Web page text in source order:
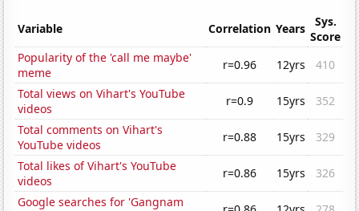
Variable Correlation Years
Sys.
Score
Popularity of the 'call me maybe'
meme
r=0.96 12yrs
410
Total views on Vihart's YouTube
videos
r=0.9 15yrs
352
Total comments on Vihart's
YouTube videos
r=0.88 15yrs
329
Total likes of Vihart's YouTube
videos
r=0.86 15yrs
326
Google searches for 'Gangnam